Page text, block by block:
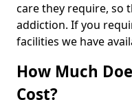
care they require, so
addiction. If you
facilities we have
How Much
Cost?